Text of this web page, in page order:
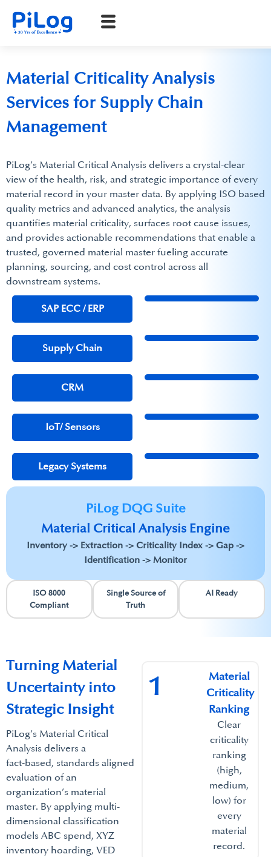
Material Criticality Analysis
Services for Supply Chain
Management
PiLog’s Material Critical Analysis delivers a crystal-clear
view of the health, risk, and strategic importance of every
material record in your master data. By applying ISO based
quality metrics and advanced analytics, the analysis
quantifies material criticality, surfaces root cause issues,
and provides actionable recommendations that enable a
trusted, governed material master fueling accurate
planning, sourcing, and cost control across all
downstream systems.​
SAP ECC / ERP​
Supply Chain
CRM
IoT/ Sensors
Legacy Systems
PiLog DQG Suite
Material Critical Analysis Engine​
Inventory -> Extraction -> Criticality Index -> Gap ->
Identification -> Monitor
ISO 8000
Compliant
Single Source of
Truth
AI Ready
Turning Material
Uncertainty into
Strategic Insight
PiLog’s Material Critical
Analysis delivers a
fact‑based, standards aligned
evaluation of an
organization’s material
master. By applying multi-
dimensional classification
models ABC spend, XYZ
inventory hoarding, VED
1
Material
Criticality
Ranking​
Clear
criticality
ranking
(high,
medium,
low) for
every
material
record.​